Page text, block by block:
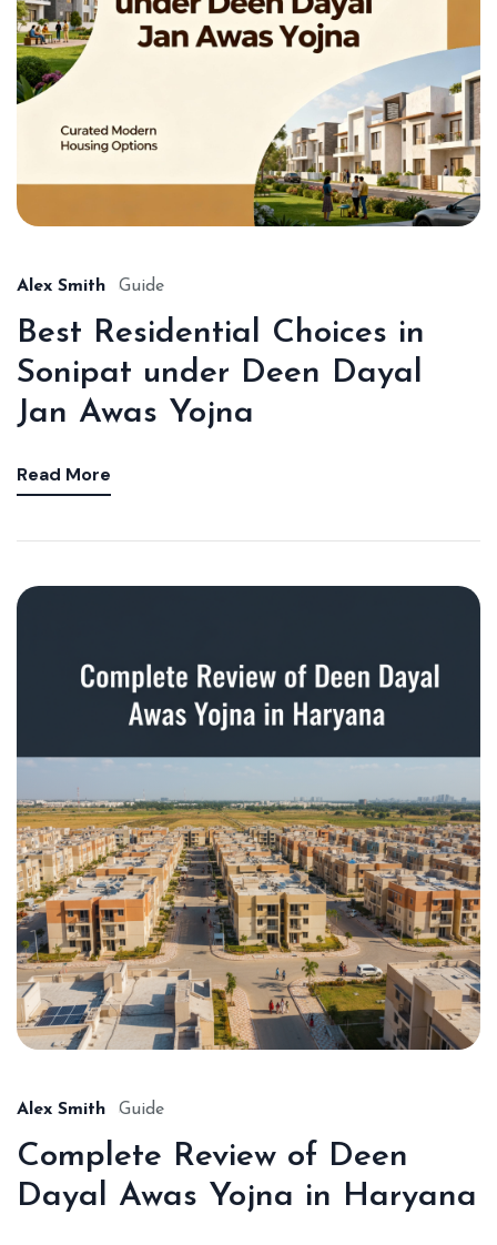
Alex Smith Guide
Best Residential Choices in
Sonipat under Deen Dayal
Jan Awas Yojna
Read More
Alex Smith Guide
Complete Review of Deen
Dayal Awas Yojna in Haryana